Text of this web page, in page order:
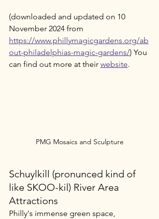
(downloaded and updated on 10
November 2024 from
https://www.phillymagicgardens.org/ab
out-philadelphias-magic-gardens/) You
can find out more at their website.
PMG Mosaics and Sculpture
Schuylkill (pronunced kind of
like SKOO-kil) River Area
Attractions
Philly's immense green space,